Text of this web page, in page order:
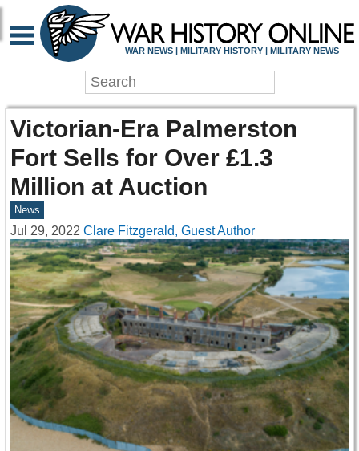
WAR NEWS | MILITARY HISTORY | MILITARY NEWS
Victorian-Era Palmerston
Fort Sells for Over £1.3
Million at Auction
News
Jul 29, 2022 Clare Fitzgerald, Guest Author